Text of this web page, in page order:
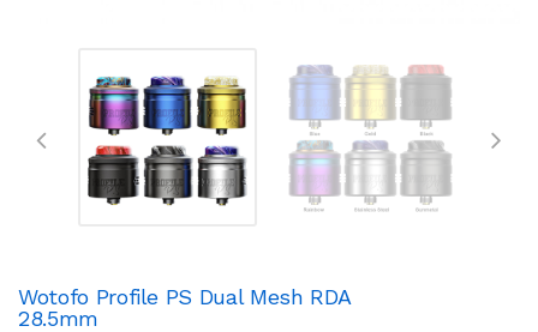
Wotofo Profile PS Dual Mesh RDA
28.5mm